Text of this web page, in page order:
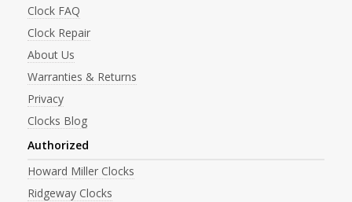
Clock FAQ
Clock Repair
About Us
Warranties & Returns
Privacy
Clocks Blog
Authorized
Howard Miller Clocks
Ridgeway Clocks